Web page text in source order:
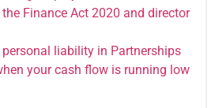
Finance Act 2020 and director
liability in Partnerships
your cash flow is running low